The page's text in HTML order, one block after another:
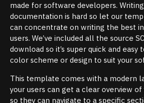
made for software developers.
documentation is hard so let our
can concentrate on writing the best
users. We’ve included all the source
download so it’s super quick and easy
color scheme or design to suit your
This template comes with a modern
your users can get a clear overview of
so they can navigate to a specific